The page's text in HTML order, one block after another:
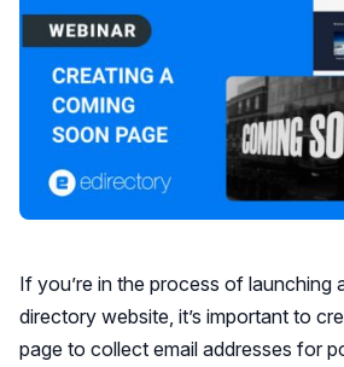
Start free demo
If you’re in the process of launching
directory website, it’s important to
page to collect email addresses for